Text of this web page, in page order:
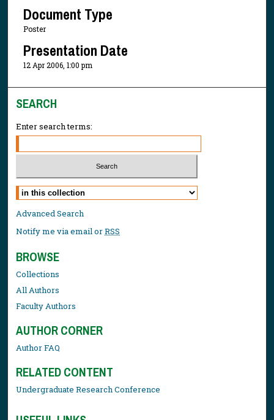
Document Type
Poster
Presentation Date
12 Apr 2006, 1:00 pm
SEARCH
Enter search terms:
Select context to search:
Advanced Search
Notify me via email orRSS
BROWSE
Collections
All Authors
Faculty Authors
AUTHOR CORNER
Author FAQ
RELATED CONTENT
Undergraduate Research Conference